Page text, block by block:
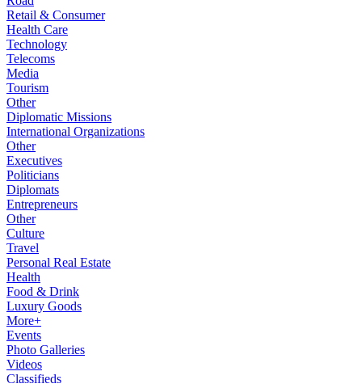
Retail & Consumer
Health Care
Technology
Telecoms
Media
Tourism
Other
Diplomatic Missions
International Organizations
Other
Executives
Politicians
Diplomats
Entrepreneurs
Other
Culture
Travel
Personal Real Estate
Health
Food & Drink
Luxury Goods
More+
Events
Photo Galleries
Videos
Classifieds